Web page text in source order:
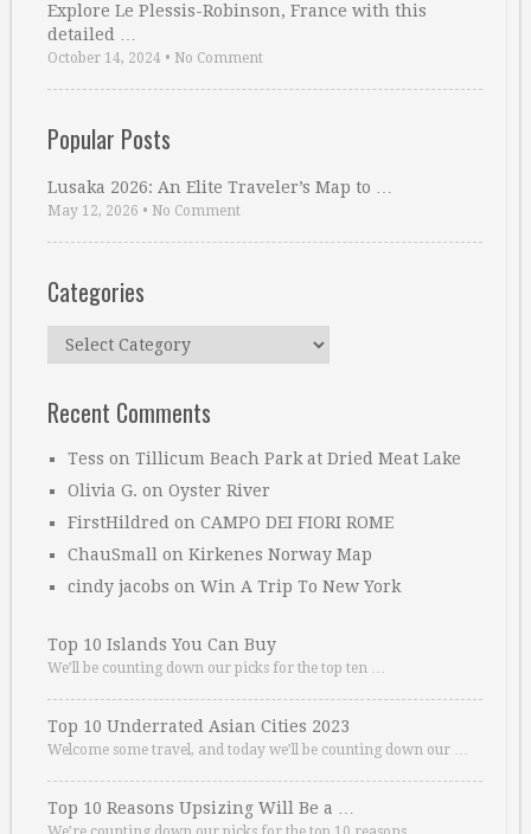
Explore Le Plessis-Robinson, France with this
detailed …
October 14, 2024 • No Comment
Popular Posts
Lusaka 2026: An Elite Traveler’s Map to …
May 12, 2026 • No Comment
Categories
Categories
Recent Comments
Tess on Tillicum Beach Park at Dried Meat Lake
Olivia G. on Oyster River
FirstHildred on CAMPO DEI FIORI ROME
ChauSmall on Kirkenes Norway Map
cindy jacobs on Win A Trip To New York
Top 10 Islands You Can Buy
We’ll be counting down our picks for the top ten …
Top 10 Underrated Asian Cities 2023
Welcome some travel, and today we’ll be counting down our …
Top 10 Reasons Upsizing Will Be a …